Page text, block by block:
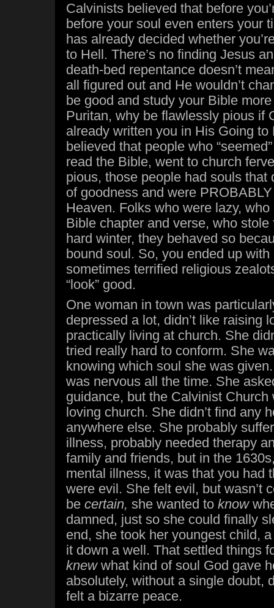
Calvinists believed that before
before your soul even enters your
has already decided whether
to Hell. There’s no finding Jesus
death-bed repentance doesn’t
all figured out and He wouldn’t
be good and study your Bible
Puritan, why be flawlessly pious if
already written you in His Going
believed that people who
read the Bible, went to church
pious, those people had souls that
of goodness and were
Heaven. Folks who were lazy, who
Bible chapter and verse, who
hard winter, they behaved so
bound soul. So, you ended up
sometimes terrified religious
“look” good.
One woman in town was
depressed a lot, didn’t like raising
practically living at church. She
tried really hard to conform. She
knowing which soul she was
was nervous all the time. She
guidance, but the Calvinist Church
loving church. She didn’t find any
anywhere else. She probably
illness, probably needed therapy
family and friends, but in the
mental illness, it was that you had
were evil. She felt evil, but wasn’t
be certain, she wanted to know
damned, just so she could finally
end, she took her youngest child,
it down a well. That settled things
knewwhat kind of soul God gave
absolutely, without a single doubt,
felt a bizarre peace.